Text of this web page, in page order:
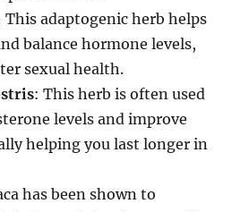
This adaptogenic herb helps
balance hormone levels,
sexual health.
: This herb is often used
levels and improve
helping you last longer in
has been shown to